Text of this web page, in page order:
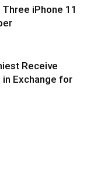
iPhone 11
Receive
in Exchange for